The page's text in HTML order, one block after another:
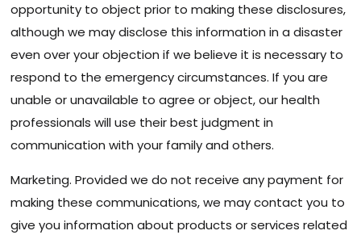
opportunity to object prior to making these disclosures,
although we may disclose this information in a disaster
even over your objection if we believe it is necessary to
respond to the emergency circumstances. If you are
unable or unavailable to agree or object, our health
professionals will use their best judgment in
communication with your family and others.
Marketing. Provided we do not receive any payment for
making these communications, we may contact you to
give you information about products or services related